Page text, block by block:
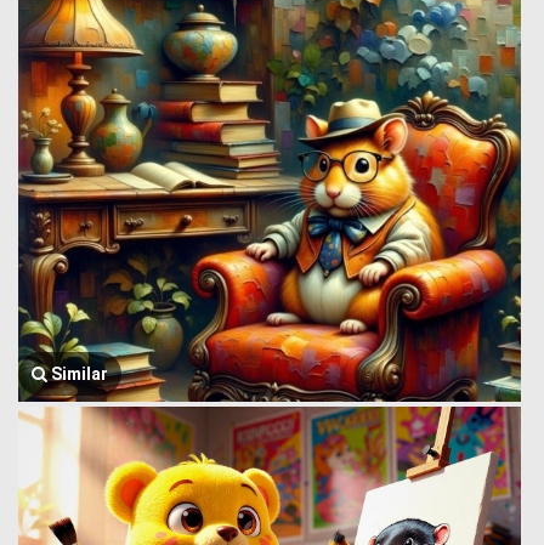
Similar